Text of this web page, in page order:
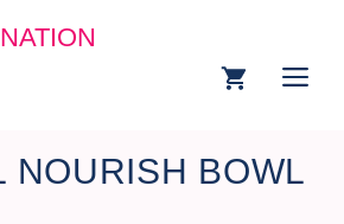
NOURISH BOWL